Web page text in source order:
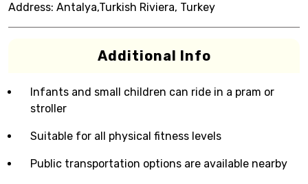
Address: Antalya,Turkish Riviera, Turkey
Additional Info
Infants and small children can ride in a pram or
stroller
Suitable for all physical fitness levels
Public transportation options are available nearby